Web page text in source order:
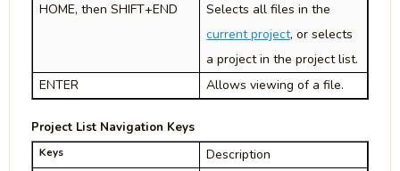
HOME, then SHIFT+END
Selects all files in the
current project, or selects
a project in the project list.
ENTER
Allows viewing of a file.
Project List Navigation Keys
Keys
Description